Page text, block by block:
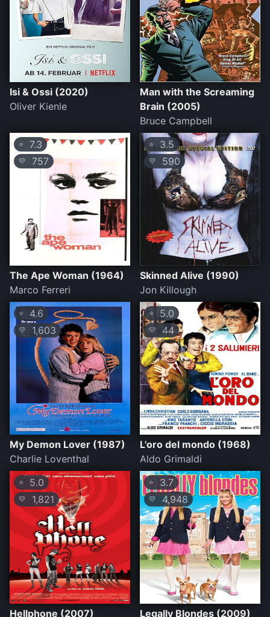
Isi & Ossi (2020)
Oliver Kienle
Man with the Screaming
Brain (2005)
Bruce Campbell
⭐ 7.3
💛 757
The Ape Woman (1964)
Marco Ferreri
⭐ 3.5
💛 590
Skinned Alive (1990)
Jon Killough
⭐ 4.6
💛 1,603
My Demon Lover (1987)
Charlie Loventhal
⭐ 5.0
💛 44
L'oro del mondo (1968)
Aldo Grimaldi
⭐ 5.0
💛 1,821
Hellphone (2007)
⭐ 3.7
💛 4,948
Legally Blondes (2009)